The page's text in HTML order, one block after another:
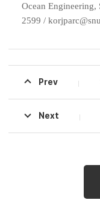
Ocean
2599 /
Prev
Next